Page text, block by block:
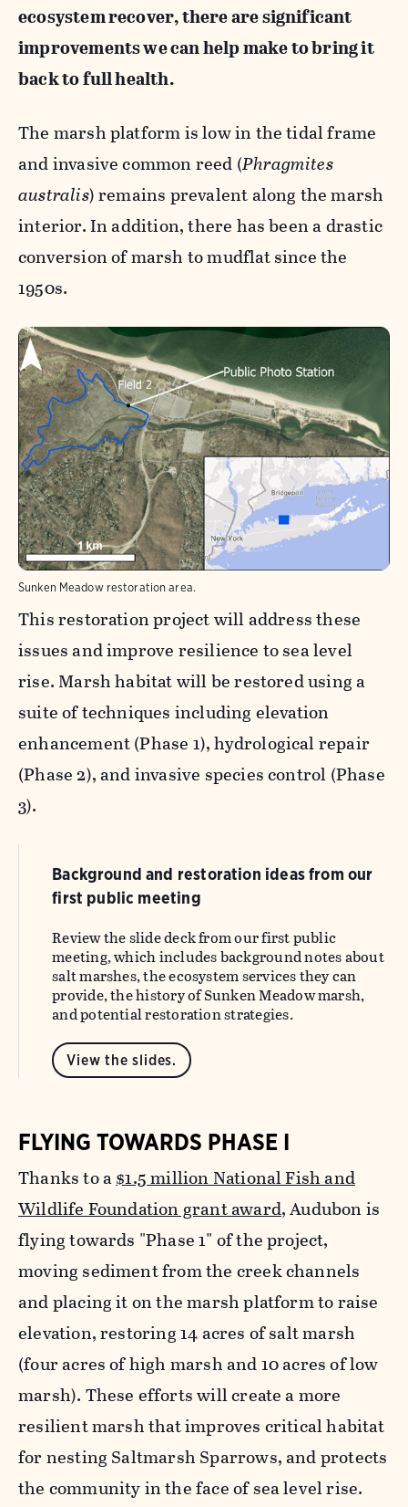
ecosystem recover, there are significant
improvements we can help make to bring it
back to full health.
The marsh platform is low in the tidal frame
and invasive common reed (Phragmites
australis) remains prevalent along the marsh
interior. In addition, there has been a drastic
conversion of marsh to mudflat since the
1950s.
Sunken Meadow restoration area.
This restoration project will address these
issues and improve resilience to sea level
rise. Marsh habitat will be restored using a
suite of techniques including elevation
enhancement (Phase 1), hydrological repair
(Phase 2), and invasive species control (Phase
3).
Background and restoration ideas from our
first public meeting
Review the slide deck fromour first public
meeting, which includes background notes about
salt marshes, the ecosystem services they can
provide, the history of Sunken Meadow marsh,
and potential restoration strategies.
View the slides.
FLYING TOWARDS PHASE I
Thanks to a$1.5 million National Fish and
Wildlife Foundation grant award, Audubon is
flying towards "Phase 1" of the project,
moving sediment from the creek channels
and placing it on the marsh platform to raise
elevation, restoring 14 acres of salt marsh
(four acres of high marsh and 10 acres of low
marsh). These efforts will create a more
resilient marsh that improves critical habitat
for nesting Saltmarsh Sparrows, and protects
the community in the face of sea level rise.